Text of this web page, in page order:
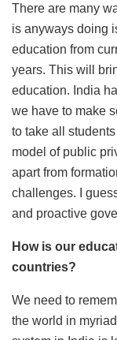
There are many
is anyways doing
education from
years. This will
education. India
we have to make
to take all
model of public
apart from
challenges. I
and proactive
How is our
countries?
We need to
the world in